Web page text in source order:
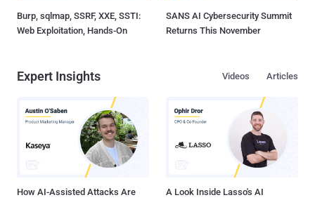
Burp, sqlmap, SSRF, XXE, SSTI:
Web Exploitation, Hands-On
SANS AI Cybersecurity Summit
Returns This November
Expert Insights Articles
Videos
How AI-Assisted Attacks Are
A Look Inside Lasso's AI